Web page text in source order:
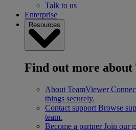
Talk to us
Enterprise
Resources
Find out more about
About TeamViewer
things securely.
Contact support Browse
team.
Become a partner Join our